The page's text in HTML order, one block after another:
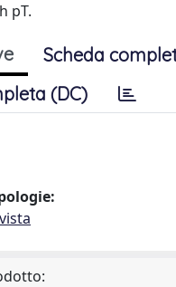
pT.
Scheda
(DC)